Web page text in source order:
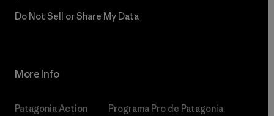
Do Not Sell or Share My Data
More Info
Patagonia Action
Programa Pro de Patagonia